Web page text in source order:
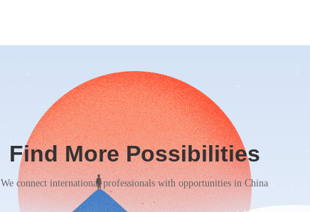
Find More Possibilities
We connect international professionals with opportunities in China